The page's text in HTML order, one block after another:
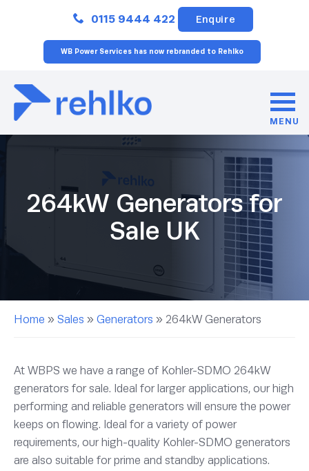
0115 9444 422 Enquire
WB Power Services has now rebranded to Rehlko
MENU
264kW Generators for
Sale UK
Home » Sales » Generators » 264kW Generators
At WBPS we have a range of Kohler-SDMO 264kW
generators for sale. Ideal for larger applications, our high
performing and reliable generators will ensure the power
keeps on flowing. Ideal for a variety of power
requirements, our high-quality Kohler-SDMO generators
are also suitable for prime and standby applications.